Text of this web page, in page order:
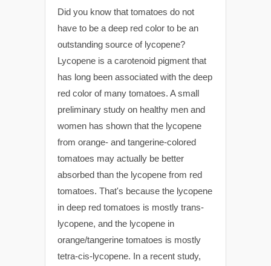
Did you know that tomatoes do not
have to be a deep red color to be an
outstanding source of lycopene?
Lycopene is a carotenoid pigment that
has long been associated with the deep
red color of many tomatoes. A small
preliminary study on healthy men and
women has shown that the lycopene
from orange- and tangerine-colored
tomatoes may actually be better
absorbed than the lycopene from red
tomatoes. That's because the lycopene
in deep red tomatoes is mostly trans-
lycopene, and the lycopene in
orange/tangerine tomatoes is mostly
tetra-cis-lycopene. In a recent study,